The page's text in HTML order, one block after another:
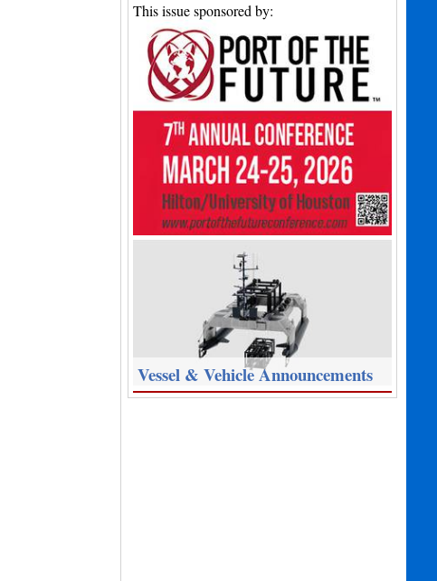
This issue sponsored by:
Vessel & Vehicle Announcements